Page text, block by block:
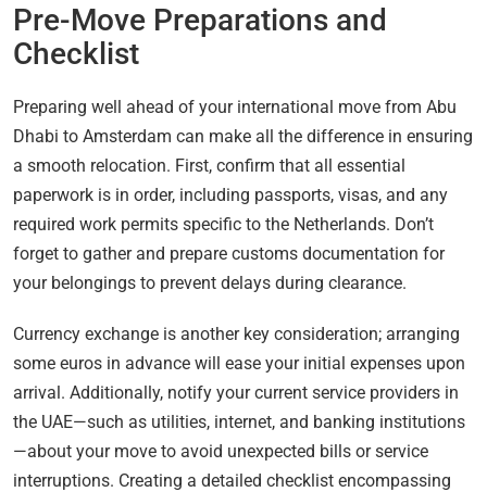
Pre-Move Preparations and
Checklist
Preparing well ahead of your international move from Abu
Dhabi to Amsterdam can make all the difference in ensuring
a smooth relocation. First, confirm that all essential
paperwork is in order, including passports, visas, and any
required work permits specific to the Netherlands. Don’t
forget to gather and prepare customs documentation for
your belongings to prevent delays during clearance.
Currency exchange is another key consideration; arranging
some euros in advance will ease your initial expenses upon
arrival. Additionally, notify your current service providers in
the UAE—such as utilities, internet, and banking institutions
—about your move to avoid unexpected bills or service
interruptions. Creating a detailed checklist encompassing